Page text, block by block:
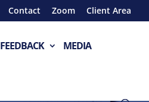
Contact Zoom Client Area
FEEDBACK MEDIA